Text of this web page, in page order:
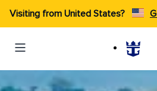
Visiting from United States?